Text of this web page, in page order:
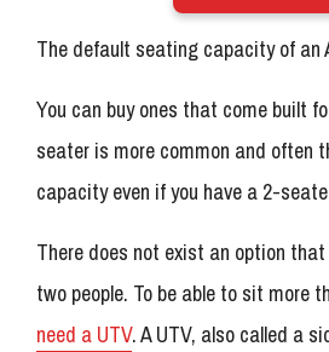
The default seating capacity of an
You can buy ones that come built
seater is more common and often
capacity even if you have a 2-
There does not exist an option
two people. To be able to sit more
need a UTV. A UTV, also called a